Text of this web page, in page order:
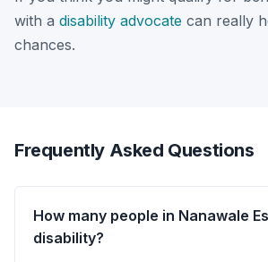
with a disability advocate can really
chances.
Frequently Asked Questions
How many people in Nanawale
disability?